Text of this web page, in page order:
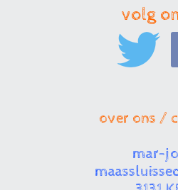
volg
over ons /
mar-